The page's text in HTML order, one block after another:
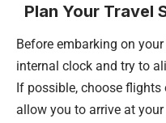
Plan Your Travel
Before embarking on
internal clock and try to
If possible, choose
allow you to arrive at